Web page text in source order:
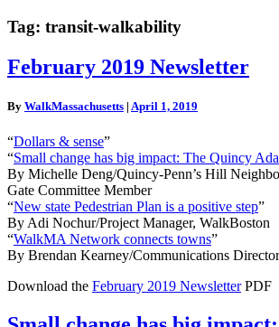
Tag: transit-walkability
February
2019
February 2019 Newsletter
By WalkMassachusetts | April 1, 2019
“Dollars & sense”
“Small change has big impact: The Quincy
By Michelle Deng/Quincy-Penn’s Hill
Gate Committee Member
“New state Pedestrian Plan is a positive step”
By Adi Nochur/Project Manager, WalkBoston
“WalkMA Network connects towns”
By Brendan Kearney/Communications
Download the February 2019 NewsletterPDF
Small